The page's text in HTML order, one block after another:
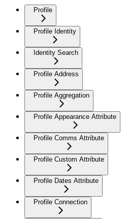
Profile
Profile Identity
Identity Search
Profile Address
Profile Aggregation
Profile Appearance Attribute
Profile Comms Attribute
Profile Custom Attribute
Profile Dates Attribute
Profile Connection